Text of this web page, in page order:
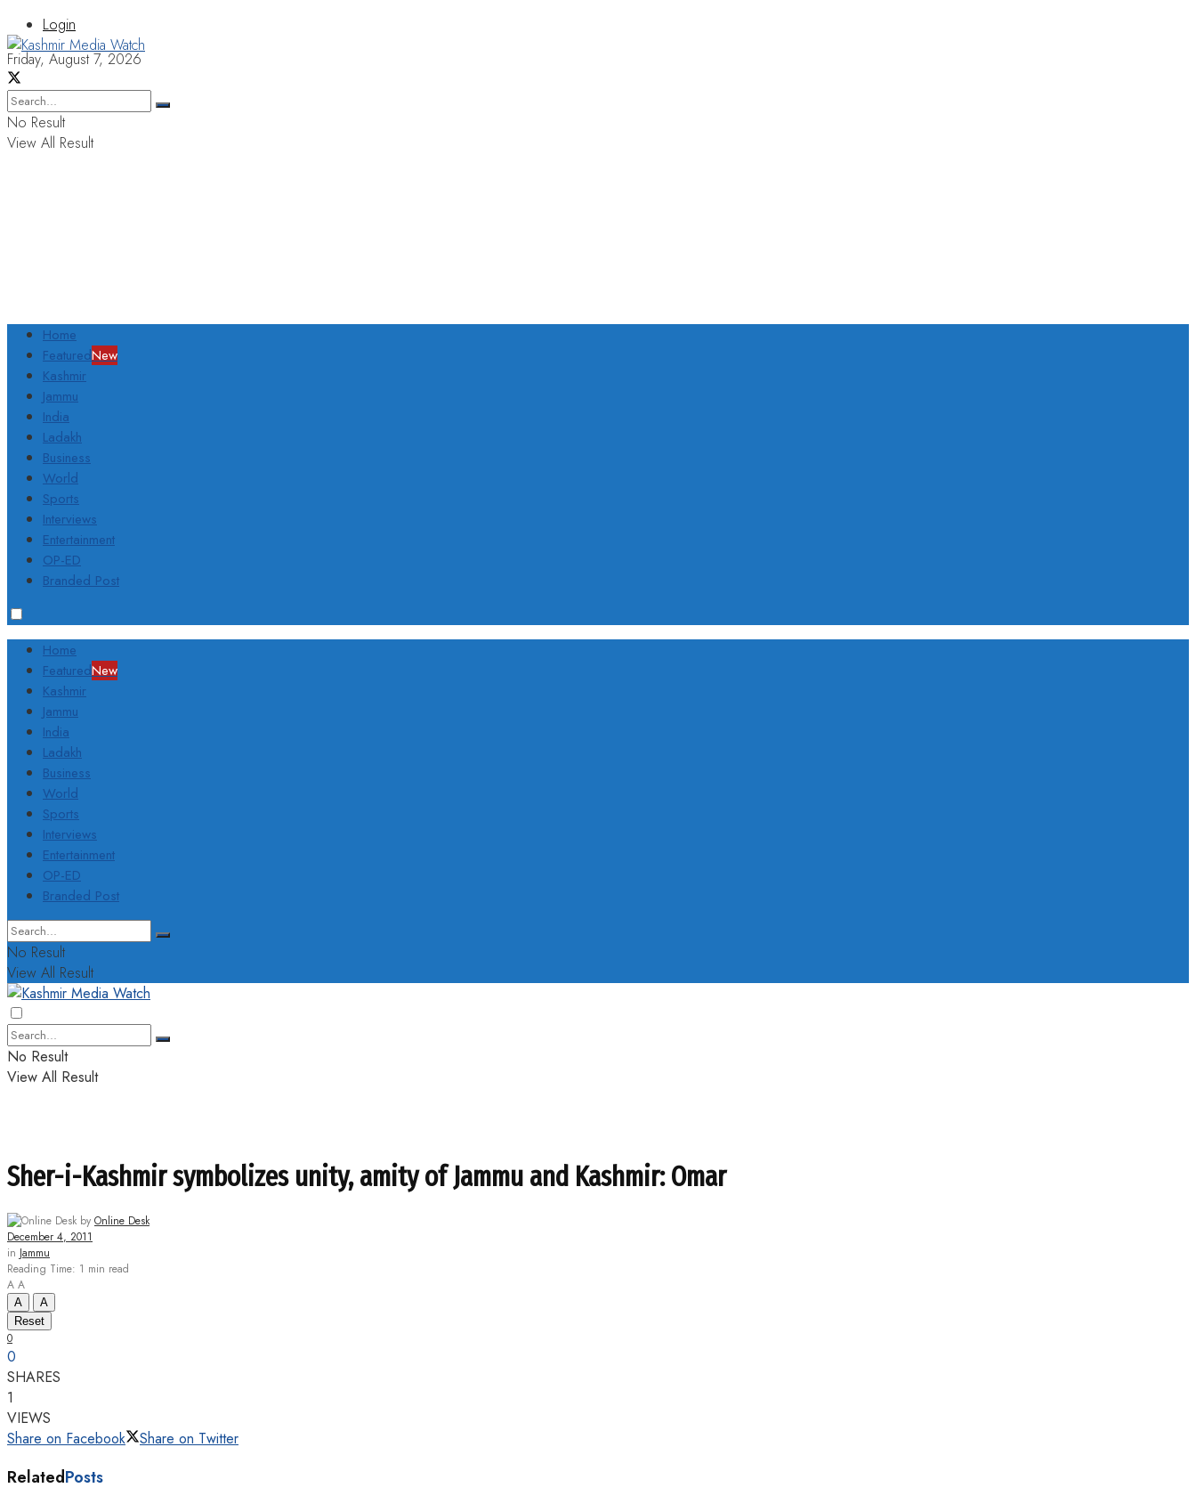
Login
Friday, August 7, 2026
No Result
View All Result
Home
FeaturedNew
Kashmir
Jammu
India
Ladakh
Business
World
Sports
Interviews
Entertainment
OP-ED
Branded Post
Home
FeaturedNew
Kashmir
Jammu
India
Ladakh
Business
World
Sports
Interviews
Entertainment
OP-ED
Branded Post
No Result
View All Result
No Result
View All Result
Sher-i-Kashmir symbolizes unity, amity of Jammu and Kashmir: Omar
by Online Desk
December 4, 2011
in Jammu
Reading Time: 1 min read
A A
A
A
Reset
0
0
SHARES
1
VIEWS
Share on Facebook
Share on Twitter
RelatedPosts